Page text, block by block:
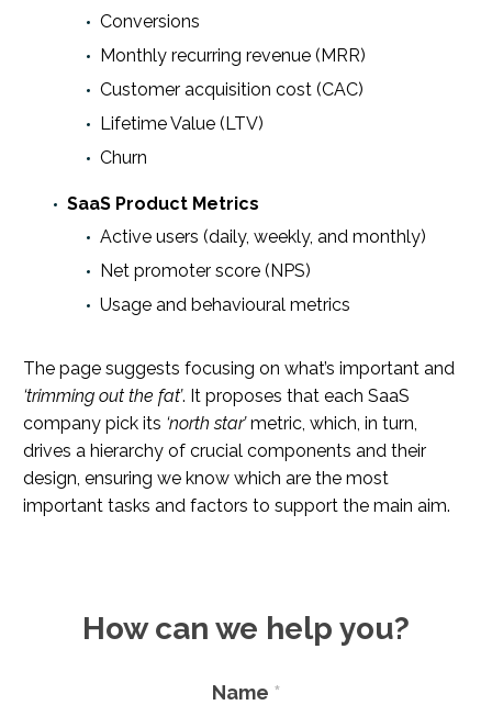
Conversions
Monthly recurring revenue (MRR)
Customer acquisition cost (CAC)
Lifetime Value (LTV)
Churn
SaaS Product Metrics
Active users (daily, weekly, and monthly)
Net promoter score (NPS)
Usage and behavioural metrics
The page suggests focusing on what’s important and
‘trimming out the fat’. It proposes that each SaaS
company pick its ‘north star’metric, which, in turn,
drives a hierarchy of crucial components and their
design, ensuring we know which are the most
important tasks and factors to support the main aim.
How can we help you?
Name *